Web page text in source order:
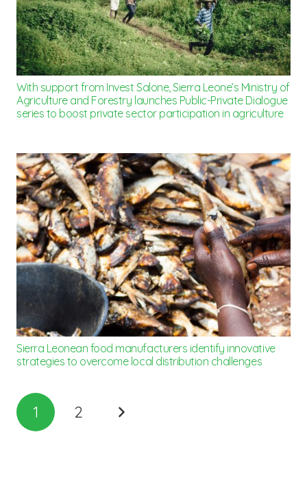
With support from Invest Salone, Sierra Leone’s Ministry of
Agriculture and Forestry launches Public-Private Dialogue
series to boost private sector participation in agriculture
Sierra Leonean food manufacturers identify innovative
strategies to overcome local distribution challenges
1 2